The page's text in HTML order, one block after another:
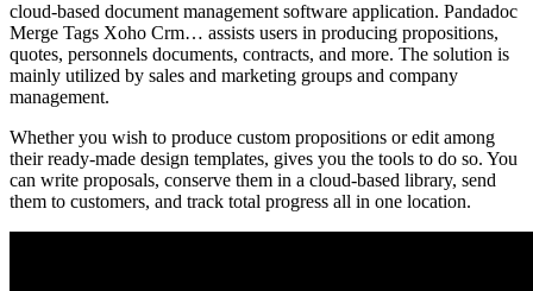
cloud-based document management software application. Pandadoc
Merge Tags Xoho Crm… assists users in producing propositions,
quotes, personnels documents, contracts, and more. The solution is
mainly utilized by sales and marketing groups and company
management.
Whether you wish to produce custom propositions or edit among
their ready-made design templates, gives you the tools to do so. You
can write proposals, conserve them in a cloud-based library, send
them to customers, and track total progress all in one location.